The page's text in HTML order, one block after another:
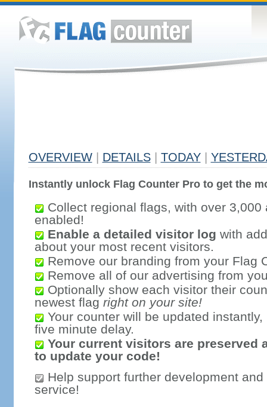
OVERVIEW DETAILS TODAY
Instantly unlock Flag Counter Pro to get the
Collect regional flags, with over 3,000
enabled!
Enable a detailed visitor log with
about your most recent visitors.
Remove our branding from your Flag
Remove all of our advertising from
Optionally show each visitor their
newest flag right on your site!
Your counter will be updated
five minute delay.
Your current visitors are preserved
to update your code!
Help support further development
service!